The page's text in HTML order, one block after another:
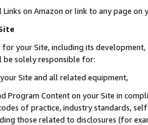
Links on Amazon or link to any page
your Site, including its
be solely responsible for:
Site and all related equipment,
Program Content on your Site in
of practice, industry standards,
those related to disclosures (for